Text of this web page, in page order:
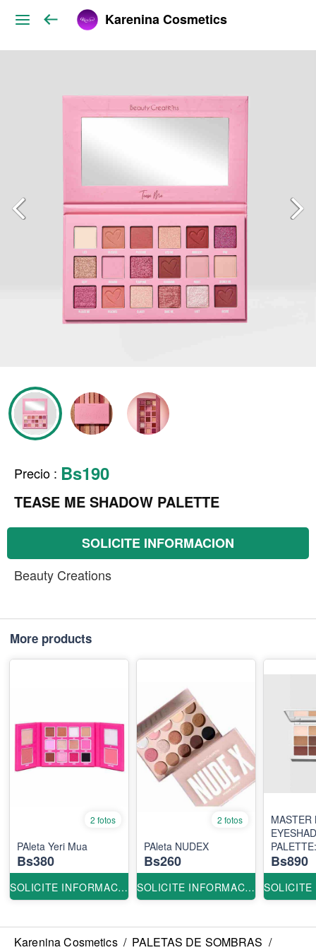
Karenina Cosmetics
Precio : Bs190
TEASE ME SHADOW PALETTE
SOLICITE INFORMACION
Beauty Creations
More products
2 fotos
PAleta Yeri Mua
Bs380
SOLICITE INFORMACION
2 fotos
PAleta NUDEX
Bs260
SOLICITE INFORMACION
MASTER
Bs890
Karenina Cosmetics / PALETAS DE SOMBRAS /